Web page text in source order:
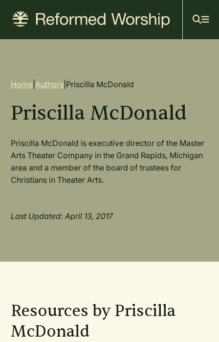
content
Breadcrumb
Home |Authors Priscilla McDonald
Priscilla McDonald
Priscilla McDonald is executive director of the Master
Arts Theater Company in the Grand Rapids, Michigan
area and a member of the board of trustees for
Christians in Theater Arts.
Last Updated: April 13, 2017
Resources by Priscilla
McDonald